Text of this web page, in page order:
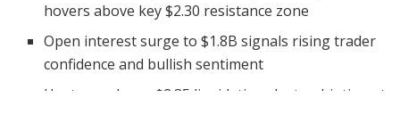
hovers above key $2.30 resistance zone
Open interest surge to $1.8B signals rising trader
confidence and bullish sentiment
Heatmap shows $2.35 liquidation cluster, hinting at